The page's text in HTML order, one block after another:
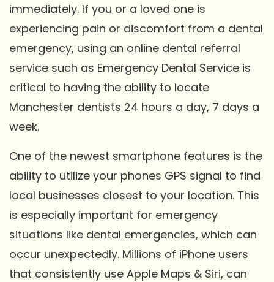
immediately. If you or a loved one is
experiencing pain or discomfort from a dental
emergency, using an online dental referral
service such as Emergency Dental Service is
critical to having the ability to locate
Manchester dentists 24 hours a day, 7 days a
week.
One of the newest smartphone features is the
ability to utilize your phones GPS signal to find
local businesses closest to your location. This
is especially important for emergency
situations like dental emergencies, which can
occur unexpectedly. Millions of iPhone users
that consistently use Apple Maps & Siri, can